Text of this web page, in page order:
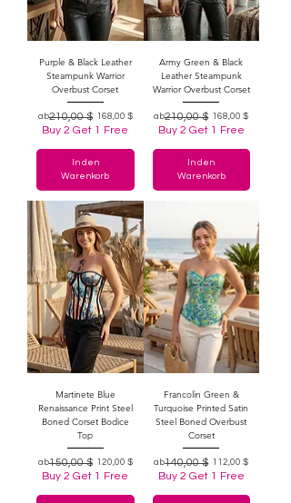
Purple & Black Leather
Steampunk Warrior
Overbust Corset
ab
Standardpreis
210,00 $ 168,00 $
Sale-Preis
Buy 2 Get 1 Free
In den
Warenkorb
Army Green & Black
Leather Steampunk
Warrior Overbust Corset
ab
Standardpreis
210,00 $ 168,00 $
Sale-Preis
Buy 2 Get 1 Free
In den
Warenkorb
Martinete Blue
Renaissance Print Steel
Boned Corset Bodice
Top
ab
Standardpreis
150,00 $ 120,00 $
Sale-Preis
Buy 2 Get 1 Free
Francolin Green &
Turquoise Printed Satin
Steel Boned Overbust
Corset
ab
Standardpreis
140,00 $ 112,00 $
Sale-Preis
Buy 2 Get 1 Free